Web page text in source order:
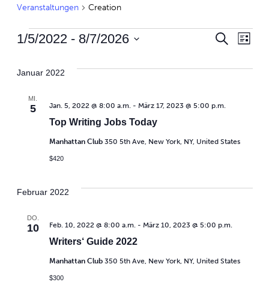
Veranstaltungen Creation
und
Suche
Liste
1/5/2022 - 8/7/2026
wählen.
Januar 2022
MI.
5
Top Writing Jobs Today
Jan. 5, 2022 @ 8:00 a.m.- März 17, 2023 @ 5:00 p.m.
Manhattan Club 350 5th Ave, New York, NY, United States
$420
Februar 2022
DO.
10
Writers‘ Guide 2022
Feb. 10, 2022 @ 8:00 a.m.- März 10, 2023 @ 5:00 p.m.
Manhattan Club 350 5th Ave, New York, NY, United States
$300